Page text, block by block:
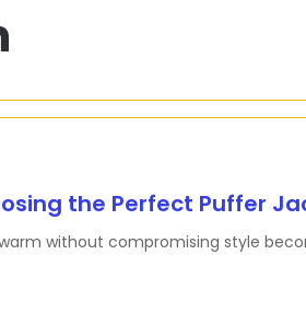
the Perfect Puffer
without compromising style